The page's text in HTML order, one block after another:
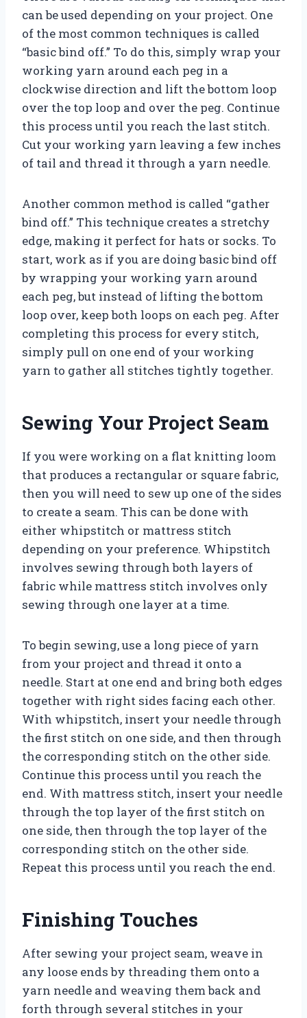
can be used depending on your project. One
of the most common techniques is called
“basic bind off.” To do this, simply wrap your
working yarn around each peg in a
clockwise direction and lift the bottom loop
over the top loop and over the peg. Continue
this process until you reach the last stitch.
Cut your working yarn leaving a few inches
of tail and thread it through a yarn needle.
Another common method is called “gather
bind off.” This technique creates a stretchy
edge, making it perfect for hats or socks. To
start, work as if you are doing basic bind off
by wrapping your working yarn around
each peg, but instead of lifting the bottom
loop over, keep both loops on each peg. After
completing this process for every stitch,
simply pull on one end of your working
yarn to gather all stitches tightly together.
Sewing Your Project Seam
If you were working on a flat knitting loom
that produces a rectangular or square fabric,
then you will need to sew up one of the sides
to create a seam. This can be done with
either whipstitch or mattress stitch
depending on your preference. Whipstitch
involves sewing through both layers of
fabric while mattress stitch involves only
sewing through one layer at a time.
To begin sewing, use a long piece of yarn
from your project and thread it onto a
needle. Start at one end and bring both edges
together with right sides facing each other.
With whipstitch, insert your needle through
the first stitch on one side, and then through
the corresponding stitch on the other side.
Continue this process until you reach the
end. With mattress stitch, insert your needle
through the top layer of the first stitch on
one side, then through the top layer of the
corresponding stitch on the other side.
Repeat this process until you reach the end.
Finishing Touches
After sewing your project seam, weave in
any loose ends by threading them onto a
yarn needle and weaving them back and
forth through several stitches in your